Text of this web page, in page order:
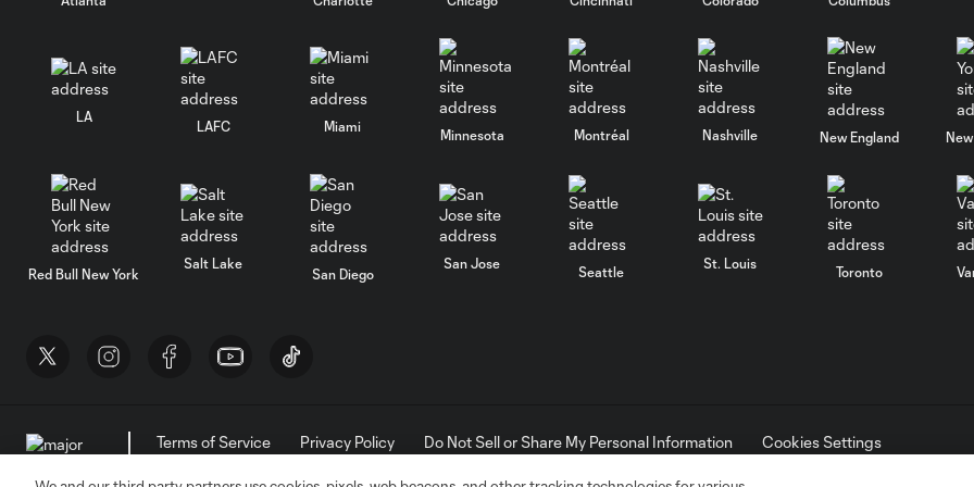
LA
LAFC Miami
Minnesota Montréal Nashville New England
Red Bull New York
Salt Lake
San Diego
San Jose
Seattle
St. Louis
Toronto
Terms of Service Privacy Policy Do Not Sell or Share My Personal Information
Cookies Settings